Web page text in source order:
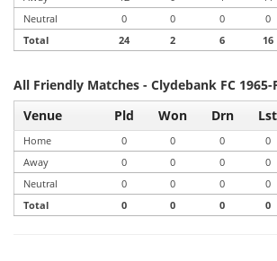
Neutral
0 0 0 0
Total
24 2 6 16
All Friendly Matches - Clydebank FC 1965-
Venue
Pld Won Drn Lst
Home 0 0 0 0
Away
0 0 0 0
Neutral
0 0 0 0
Total
0 0 0 0